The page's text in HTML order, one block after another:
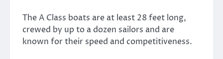
The A Class boats are at least 28 feet long,
crewed by up to a dozen sailors and are
known for their speed and competitiveness.